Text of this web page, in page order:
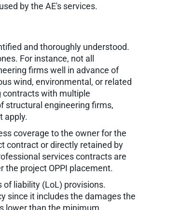
by the AE's services.
and thoroughly understood.
For instance, not all
firms well in advance of
wind, environmental, or related
contracts with multiple
structural engineering firms,
apply.
coverage to the owner for the
contract or directly retained by
services contracts are
the project OPPI placement.
liability (LoL) provisions.
since it includes the damages the
lower than the minimum